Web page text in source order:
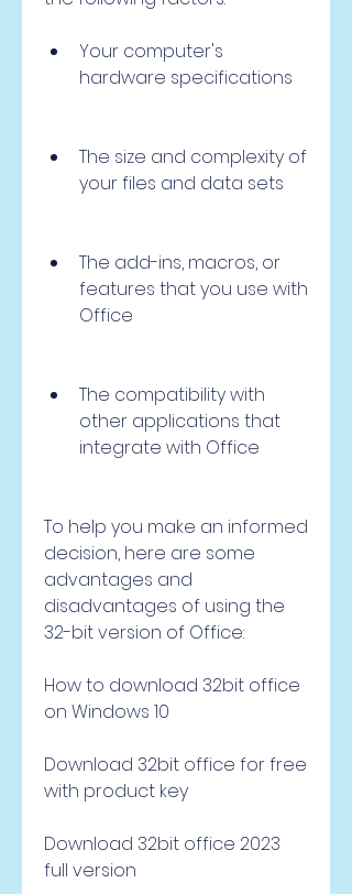
Your computer's
hardware specifications
The size and complexity of
your files and data sets
The add-ins, macros, or
features that you use with
Office
The compatibility with
other applications that
integrate with Office
To help you make an informed
decision, here are some
advantages and
disadvantages of using the
32-bit version of Office:
How to download 32bit office
on Windows 10
Download 32bit office for free
with product key
Download 32bit office 2023
full version